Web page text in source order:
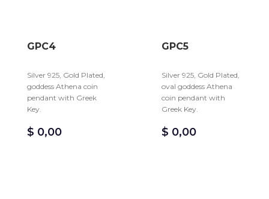
GPC4
Silver 925, Gold Plated,
goddess Athena coin
pendant with Greek
Key.
$ 0,00
GPC5
Silver 925, Gold Plated,
oval goddess Athena
coin pendant with
Greek Key.
$ 0,00